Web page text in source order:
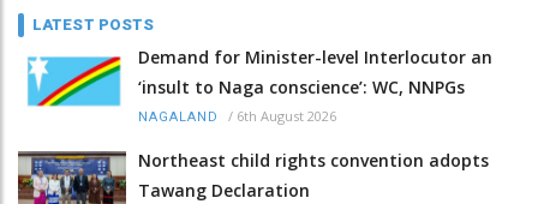
LATEST POSTS
Demand for Minister-level Interlocutor an
‘insult to Naga conscience’: WC, NNPGs
NAGALAND / 6th August 2026
Northeast child rights convention adopts
Tawang Declaration